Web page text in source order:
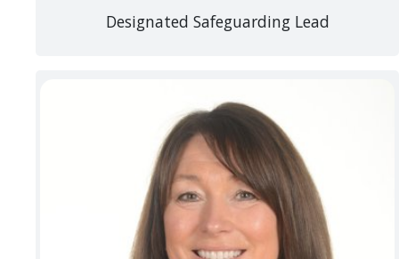
Designated Safeguarding Lead